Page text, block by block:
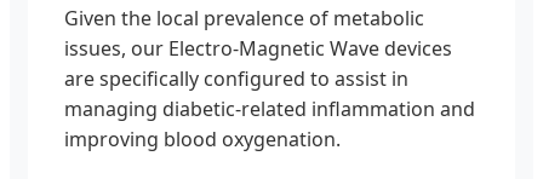
Given the local prevalence of metabolic
issues, our Electro-Magnetic Wave devices
are specifically configured to assist in
managing diabetic-related inflammation and
improving blood oxygenation.